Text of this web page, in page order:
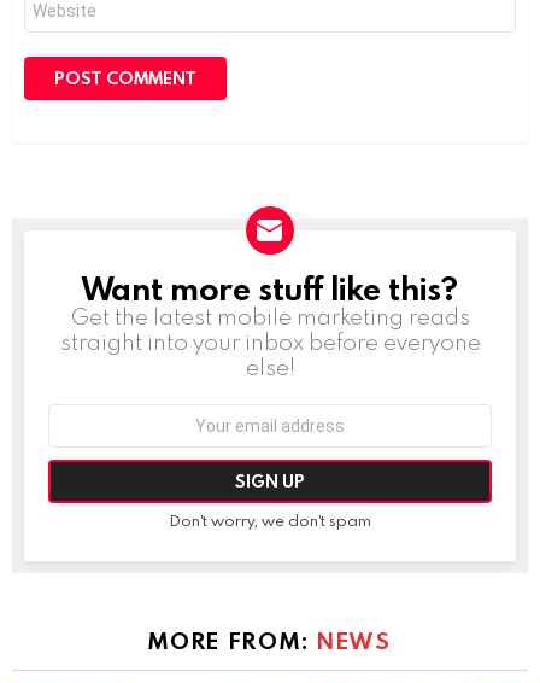
NEWSLETTER
Want more stuff like this?
Get the latest mobile marketing reads
straight into your inbox before everyone
else!
Don't worry, we don't spam
MORE FROM: NEWS